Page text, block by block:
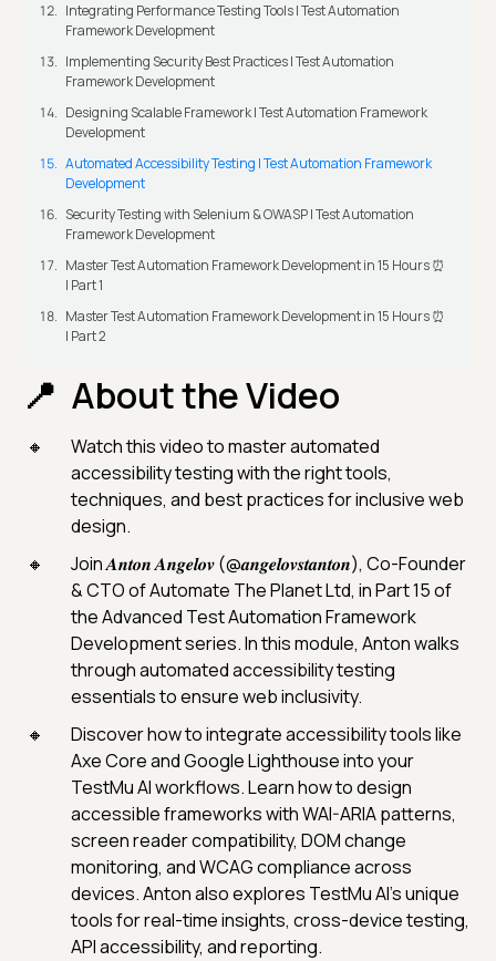
Integrating Performance Testing Tools | Test Automation
Framework Development
Implementing Security Best Practices | Test Automation
Framework Development
Designing Scalable Framework | Test Automation Framework
Development
Automated Accessibility Testing | Test Automation Framework
Development
Security Testing with Selenium & OWASP | Test Automation
Framework Development
Master Test Automation Framework Development in 15 Hours ⏰
| Part 1
Master Test Automation Framework Development in 15 Hours ⏰
| Part 2
About the Video
Watch this video to master automated
accessibility testing with the right tools,
techniques, and best practices for inclusive web
design.
Join 𝑨𝒏𝒕𝒐𝒏 𝑨𝒏𝒈𝒆𝒍𝒐𝒗 (@𝒂𝒏𝒈𝒆𝒍𝒐𝒗𝒔𝒕𝒂𝒏𝒕𝒐𝒏), Co-Founder
& CTO of Automate The Planet Ltd, in Part 15 of
the Advanced Test Automation Framework
Development series. In this module, Anton walks
through automated accessibility testing
essentials to ensure web inclusivity.
Discover how to integrate accessibility tools like
Axe Core and Google Lighthouse into your
TestMu AI workflows. Learn how to design
accessible frameworks with WAI-ARIA patterns,
screen reader compatibility, DOM change
monitoring, and WCAG compliance across
devices. Anton also explores TestMu AI's unique
tools for real-time insights, cross-device testing,
API accessibility, and reporting.